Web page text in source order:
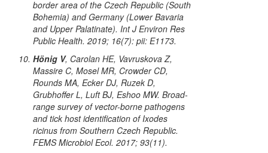
border area of the Czech Republic (South
Bohemia) and Germany (Lower Bavaria
and Upper Palatinate). Int J Environ Res
Public Health. 2019; 16(7): pii: E1173.
Hönig V, Carolan HE, Vavruskova Z,
Massire C, Mosel MR, Crowder CD,
Rounds MA, Ecker DJ, Ruzek D,
Grubhoffer L, Luft BJ, Eshoo MW. Broad-
range survey of vector-borne pathogens
and tick host identification of Ixodes
ricinus from Southern Czech Republic.
FEMS Microbiol Ecol. 2017; 93(11).